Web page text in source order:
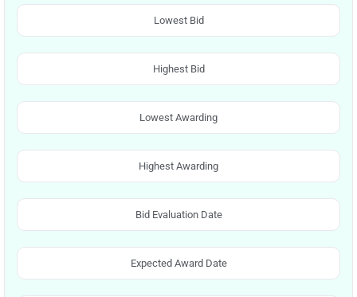
Lowest Bid
Highest Bid
Lowest Awarding
Highest Awarding
Bid Evaluation Date
Expected Award Date